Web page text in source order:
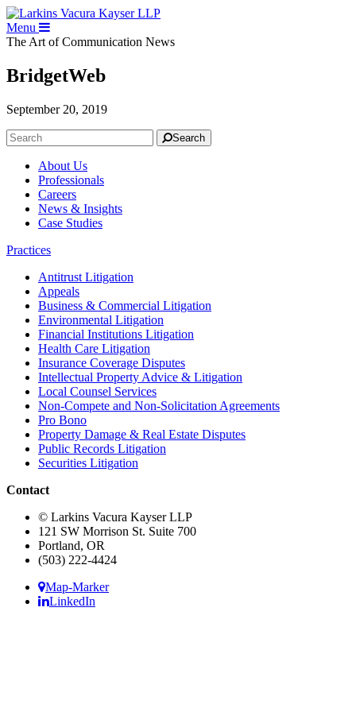
Menu
The Art of Communication News
BridgetWeb
September 20, 2019
Search
About Us
Professionals
Careers
News & Insights
Case Studies
Practices
Antitrust Litigation
Appeals
Business & Commercial Litigation
Environmental Litigation
Financial Institutions Litigation
Health Care Litigation
Insurance Coverage Disputes
Intellectual Property Advice & Litigation
Local Counsel Services
Non-Compete and Non-Solicitation Agreements
Pro Bono
Property Damage & Real Estate Disputes
Public Records Litigation
Securities Litigation
Contact
© Larkins Vacura Kayser LLP
121 SW Morrison St. Suite 700
Portland, OR
(503) 222-4424
Map-Marker
LinkedIn